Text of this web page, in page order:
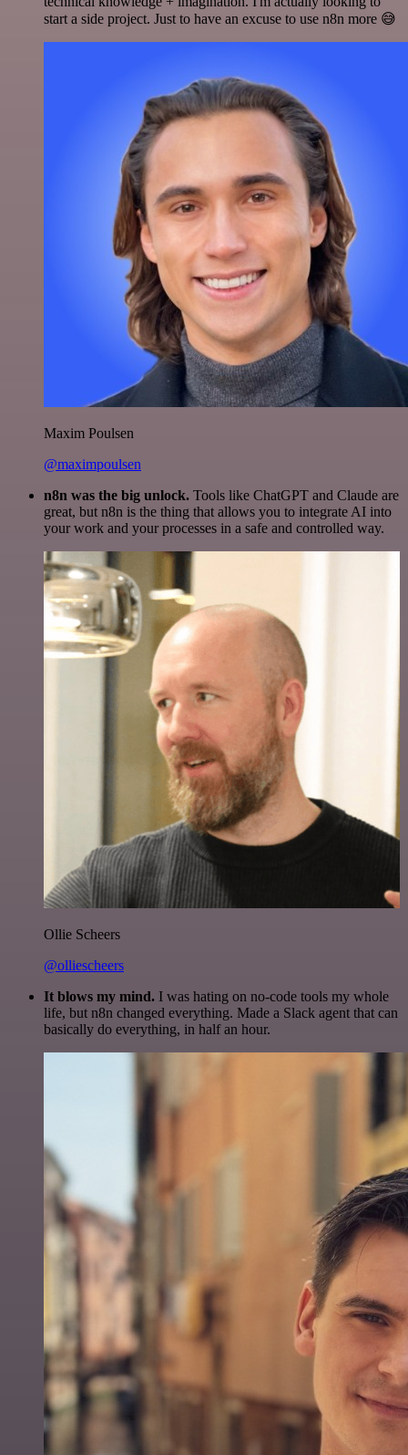
start a side project. Just to have an excuse to use n8n more 😅
Maxim Poulsen
@maximpoulsen
n8n was the big unlock. Tools like ChatGPT and Claude are
great, but n8n is the thing that allows you to integrate AI into
your work and your processes in a safe and controlled way.
Ollie Scheers
@olliescheers
It blows my mind. I was hating on no-code tools my whole
life, but n8n changed everything. Made a Slack agent that can
basically do everything, in half an hour.